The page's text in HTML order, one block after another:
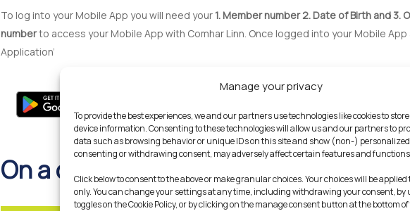
Manage your privacy
To provide the best experiences, we and our partners use technologies like cookies to
device information. Consenting to these technologies will allow us and our partners to
data such as browsing behavior or unique IDs on this site and show (non-)
consenting or withdrawing consent, may adversely affect certain features and
Click below to consent to the above or make granular choices. Your choices will be applied
only. You can change your settings at any time, including withdrawing your consent, by
toggles on the Cookie Policy, or by clicking on the manage consent button at the bottom
To log into your Mobile App you will need your 1. Member number 2. Date of Birth and 3.
numberto access your Mobile App with Comhar Linn. Once logged into your Mobile App
Application’
On a desktop computer?